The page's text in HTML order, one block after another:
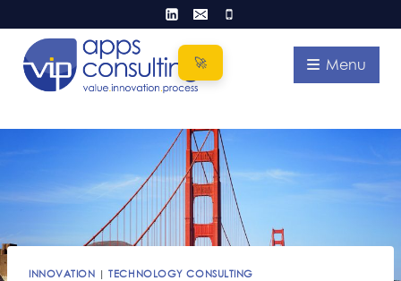
to
content
Menu
INNOVATION |TECHNOLOGY CONSULTING